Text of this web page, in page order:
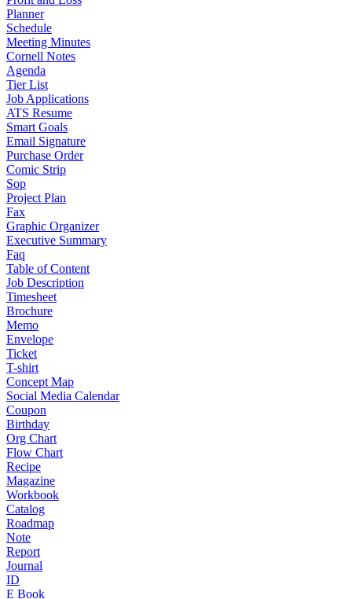
Planner
Schedule
Meeting Minutes
Cornell Notes
Agenda
Tier List
Job Applications
ATS Resume
Smart Goals
Email Signature
Purchase Order
Comic Strip
Sop
Project Plan
Fax
Graphic Organizer
Executive Summary
Faq
Table of Content
Job Description
Timesheet
Brochure
Memo
Envelope
Ticket
T-shirt
Concept Map
Social Media Calendar
Coupon
Birthday
Org Chart
Flow Chart
Recipe
Magazine
Workbook
Catalog
Roadmap
Note
Report
Journal
ID
E Book